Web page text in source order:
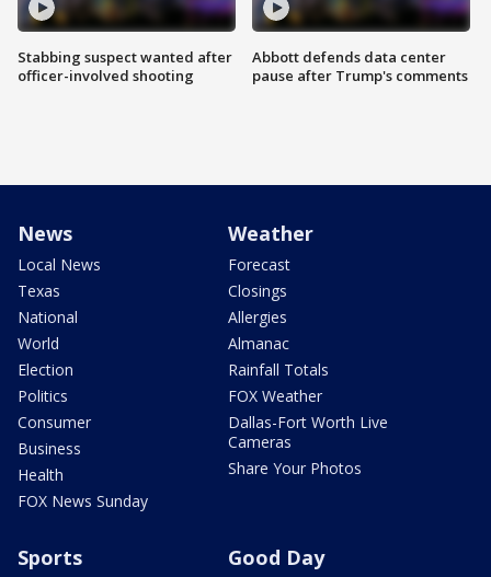
Stabbing suspect wanted after
officer-involved shooting
Abbott defends data center
pause after Trump's comments
News
Local News
Texas
National
World
Election
Politics
Consumer
Business
Health
FOX News Sunday
Weather
Forecast
Closings
Allergies
Almanac
Rainfall Totals
FOX Weather
Dallas-Fort Worth Live
Cameras
Share Your Photos
Sports Good Day